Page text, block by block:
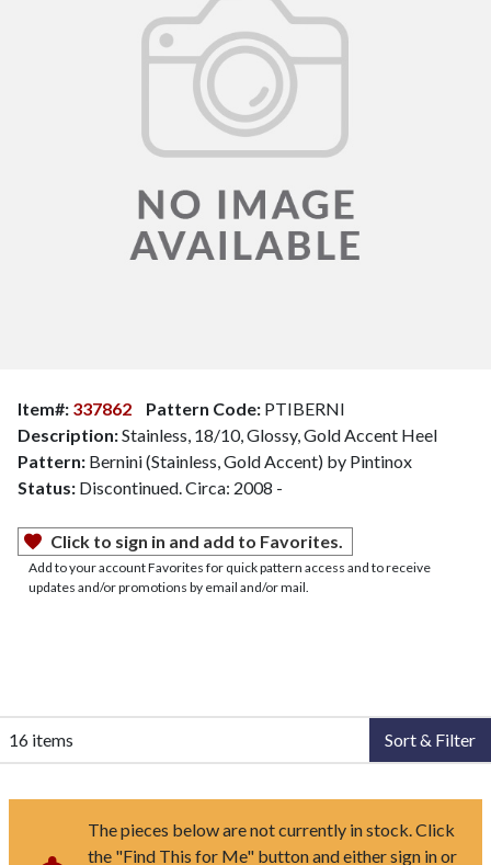
Item#: 337862 Pattern Code: PTIBERNI
Description:Stainless, 18/10, Glossy, Gold Accent Heel
Pattern: Bernini (Stainless, Gold Accent) by Pintinox
Status: Discontinued. Circa: 2008 -
Click to sign in and add to Favorites.
Add to your account Favorites for quick pattern access and to receive
updates and/or promotions by email and/or mail.
16 items Sort & Filter
The pieces below are not currently in stock. Click
the "Find This for Me" button and either sign in or